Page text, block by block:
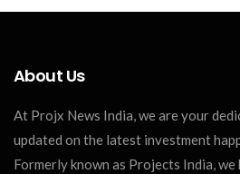
About Us
At Projx News India, we are your
updated on the latest investment
Formerly known as Projects India,